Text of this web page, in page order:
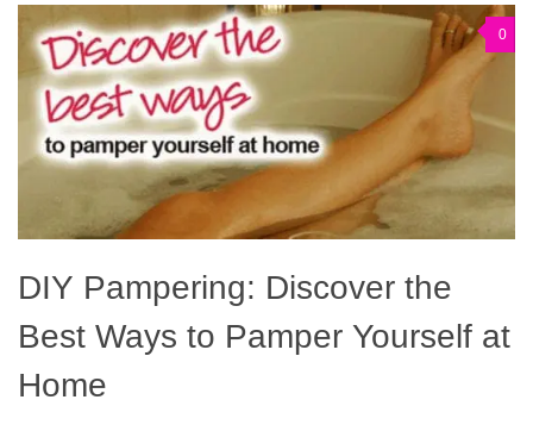
0
DIY Pampering: Discover the
Best Ways to Pamper Yourself at
Home